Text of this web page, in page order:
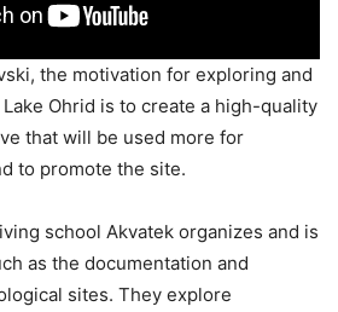
the motivation for exploring and
Ohrid is to create a high-quality
that will be used more for
to promote the site.
school Akvatek organizes and is
as the documentation and
sites. They explore